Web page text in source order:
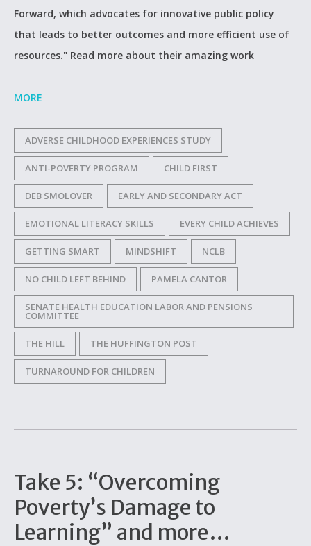
Forward, which advocates for innovative public policy
that leads to better outcomes and more efficient use of
resources." Read more about their amazing work
MORE
ADVERSE CHILDHOOD EXPERIENCES STUDY
ANTI-POVERTY PROGRAM CHILD FIRST
DEB SMOLOVER EARLY AND SECONDARY ACT
EMOTIONAL LITERACY SKILLS EVERY CHILD ACHIEVES
GETTING SMART MINDSHIFT NCLB
NO CHILD LEFT BEHIND PAMELA CANTOR
SENATE HEALTH EDUCATION LABOR AND PENSIONS
COMMITTEE
THE HILL THE HUFFINGTON POST
TURNAROUND FOR CHILDREN
Take 5: “Overcoming
Poverty’s Damage to
Learning” and more…